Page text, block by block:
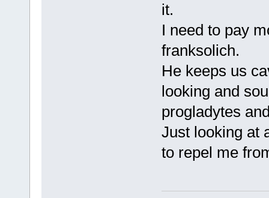
it.
I need to pay
franksolich.
He keeps us
looking and
progladytes
Just looking at
to repel me